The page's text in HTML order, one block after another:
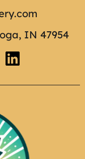
IN 47954